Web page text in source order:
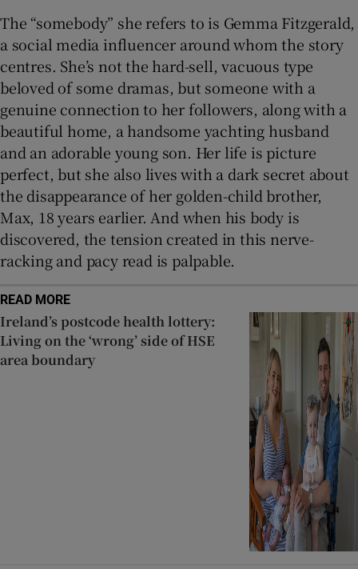
The “somebody” she refers to is Gemma Fitzgerald,
a social media influencer around whom the story
centres. She’s not the hard-sell, vacuous type
beloved of some dramas, but someone with a
genuine connection to her followers, along with a
beautiful home, a handsome yachting husband
and an adorable young son. Her life is picture
perfect, but she also lives with a dark secret about
the disappearance of her golden-child brother,
Max, 18 years earlier. And when his body is
discovered, the tension created in this nerve-
racking and pacy read is palpable.
READ MORE
Ireland’s postcode health lottery:
Living on the ‘wrong’ side of HSE
area boundary